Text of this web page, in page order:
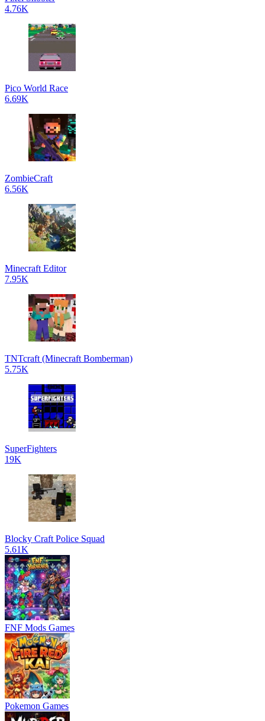
4.76K
Pico World Race
6.69K
ZombieCraft
6.56K
Minecraft Editor
7.95K
TNTcraft (Minecraft Bomberman)
5.75K
SuperFighters
19K
Blocky Craft Police Squad
5.61K
FNF Mods Games
Pokemon Games